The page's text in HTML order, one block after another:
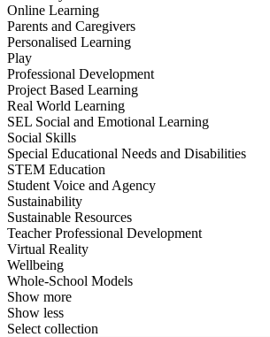
Online Learning
Parents and Caregivers
Personalised Learning
Play
Professional Development
Project Based Learning
Real World Learning
SEL Social and Emotional Learning
Social Skills
Special Educational Needs and Disabilities
STEM Education
Student Voice and Agency
Sustainability
Sustainable Resources
Teacher Professional Development
Virtual Reality
Wellbeing
Whole-School Models
Show more
Show less
Select collection